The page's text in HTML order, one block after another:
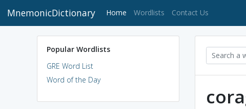
MnemonicDictionary Home (current)
Wordlists Contact Us
Popular Wordlists
GRE Word List
Word of the Day